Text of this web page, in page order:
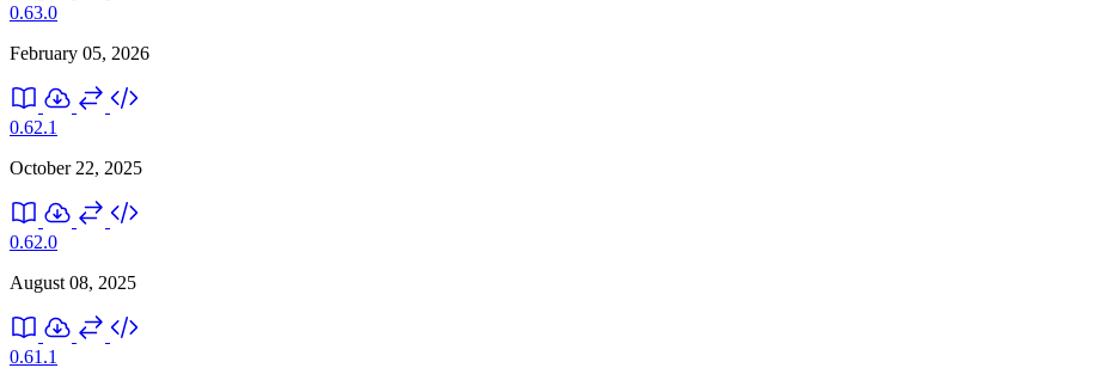
0.63.0
February 05, 2026
0.62.1
October 22, 2025
0.62.0
August 08, 2025
0.61.1